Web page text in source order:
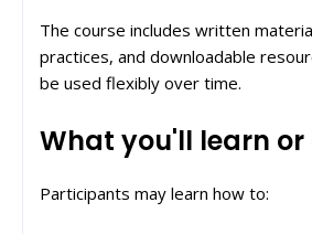
The course includes written
practices, and downloadable
be used flexibly over time.
What you'll learn
Participants may learn how to: